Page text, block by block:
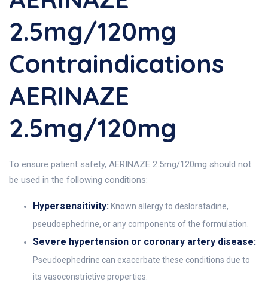
2.5mg/120mg
Contraindications
AERINAZE
2.5mg/120mg
To ensure patient safety, AERINAZE 2.5mg/120mg should not
be used in the following conditions:
Hypersensitivity: Known allergy to desloratadine,
pseudoephedrine, or any components of the formulation.
Severe hypertension or coronary artery disease:
Pseudoephedrine can exacerbate these conditions due to
its vasoconstrictive properties.